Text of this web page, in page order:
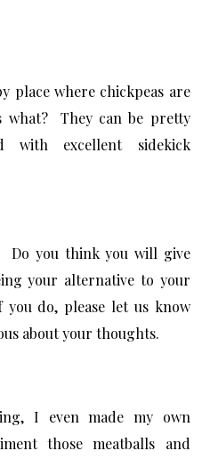
place where chickpeas are
what? They can be pretty
with excellent sidekick
Do you think you will give
your alternative to your
do, please let us know
about your thoughts.
I even made my own
those meatballs and